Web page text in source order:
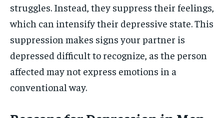
struggles. Instead, they suppress their feelings,
which can intensify their depressive state. This
suppression makes signs your partner is
depressed difficult to recognize, as the person
affected may not express emotions in a
conventional way.